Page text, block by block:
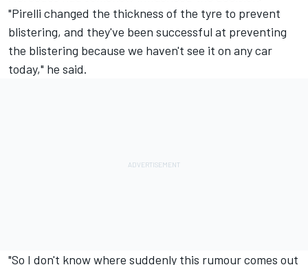
"Pirelli changed the thickness of the tyre to prevent
blistering, and they've been successful at preventing
the blistering because we haven't see it on any car
today," he said.
"So I don't know where suddenly this rumour comes out